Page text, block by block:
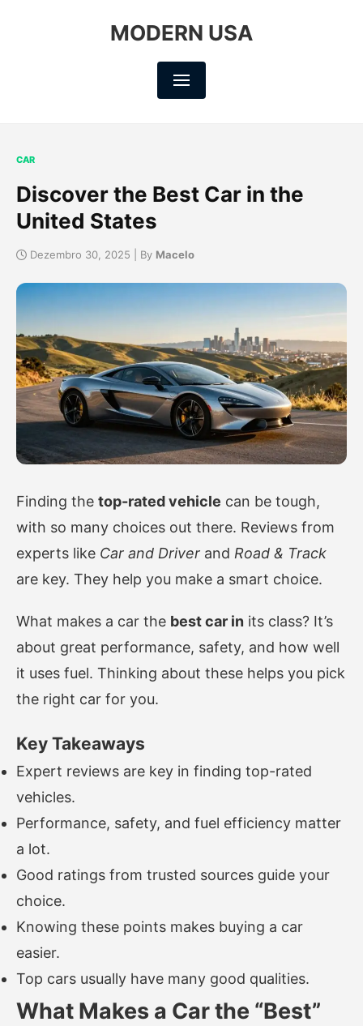
MODERN USA
CAR
Discover the Best Car in the
United States
Dezembro 30, 2025 | By Macelo
Finding the top-rated vehicle can be tough,
with so many choices out there. Reviews from
experts like Car and Driver and Road & Track
are key. They help you make a smart choice.
What makes a car the best car in its class? It’s
about great performance, safety, and how well
it uses fuel. Thinking about these helps you pick
the right car for you.
Key Takeaways
Expert reviews are key in finding top-rated
vehicles.
Performance, safety, and fuel efficiency matter
a lot.
Good ratings from trusted sources guide your
choice.
Knowing these points makes buying a car
easier.
Top cars usually have many good qualities.
What Makes a Car the “Best”